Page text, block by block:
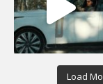
Load